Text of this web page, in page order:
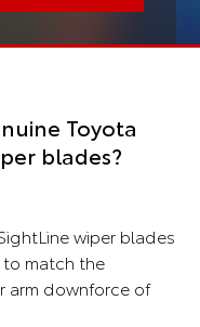
Toyota
blades?
wiper blades
match the
arm downforce of